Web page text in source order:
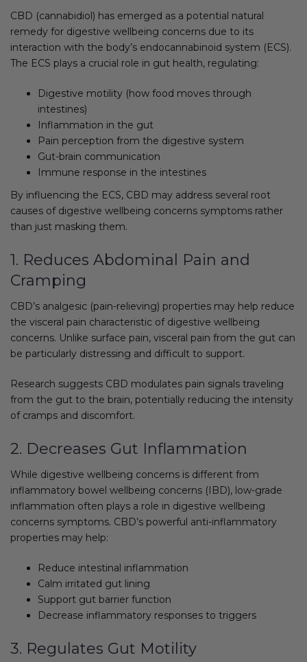
CBD (cannabidiol) has emerged as a potential natural
remedy for digestive wellbeing concerns due to its
interaction with the body’s endocannabinoid system (ECS).
The ECS plays a crucial role in gut health, regulating:
Digestive motility (how food moves through
intestines)
Inflammation in the gut
Pain perception from the digestive system
Gut-brain communication
Immune response in the intestines
By influencing the ECS, CBD may address several root
causes of digestive wellbeing concerns symptoms rather
than just masking them.
1. Reduces Abdominal Pain and
Cramping
CBD’s analgesic (pain-relieving) properties may help reduce
the visceral pain characteristic of digestive wellbeing
concerns. Unlike surface pain, visceral pain from the gut can
be particularly distressing and difficult to support.
Research suggests CBD modulates pain signals traveling
from the gut to the brain, potentially reducing the intensity
of cramps and discomfort.
2. Decreases Gut Inflammation
While digestive wellbeing concerns is different from
inflammatory bowel wellbeing concerns (IBD), low-grade
inflammation often plays a role in digestive wellbeing
concerns symptoms. CBD’s powerful anti-inflammatory
properties may help:
Reduce intestinal inflammation
Calm irritated gut lining
Support gut barrier function
Decrease inflammatory responses to triggers
3. Regulates Gut Motility